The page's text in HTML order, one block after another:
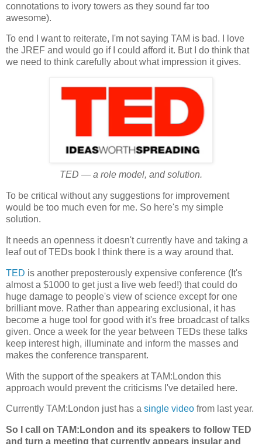
connotations to ivory towers as they sound far too
awesome).
To end I want to reiterate, I'm not saying TAM is bad. I love
the JREF and would go if I could afford it. But I do think that
we need to think carefully about what impression it gives.
TED — a role model, and solution.
To be critical without any suggestions for improvement
would be too much even for me. So here's my simple
solution.
It needs an openness it doesn't currently have and taking a
leaf out of TEDs book I think there is a way around that.
TED is another preposterously expensive conference (It's
almost a $1000 to get just a live web feed!) that could do
huge damage to people's view of science except for one
brilliant move. Rather than appearing exclusional, it has
become a huge tool for good with it's free broadcast of talks
given. Once a week for the year between TEDs these talks
keep interest high, illuminate and inform the masses and
makes the conference transparent.
With the support of the speakers at TAM:London this
approach would prevent the criticisms I've detailed here.
Currently TAM:London just has a single video from last year.
So I call on TAM:London and its speakers to follow TED
and turn a meeting that currently appears insular and